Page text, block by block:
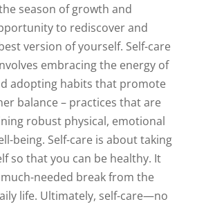
season of growth and
to rediscover and
version of yourself. Self-care
embracing the energy of
adopting habits that promote
balance – practices that are
robust physical, emotional
being. Self-care is about taking
so that you can be healthy. It
needed break from the
life. Ultimately, self-care—no